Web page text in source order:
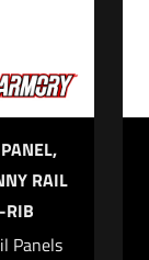
RAIL
RIB
Panels